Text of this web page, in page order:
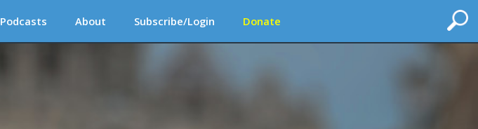
Podcasts About Subscribe/Login Donate